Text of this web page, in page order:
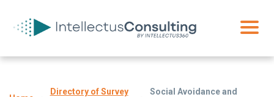
Directory of Survey
Social Avoidance and